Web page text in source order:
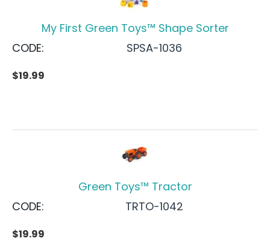
My First Green Toys™ Shape Sorter
CODE:
SPSA-1036
$19.99
Green Toys™ Tractor
CODE:
TRTO-1042
$19.99